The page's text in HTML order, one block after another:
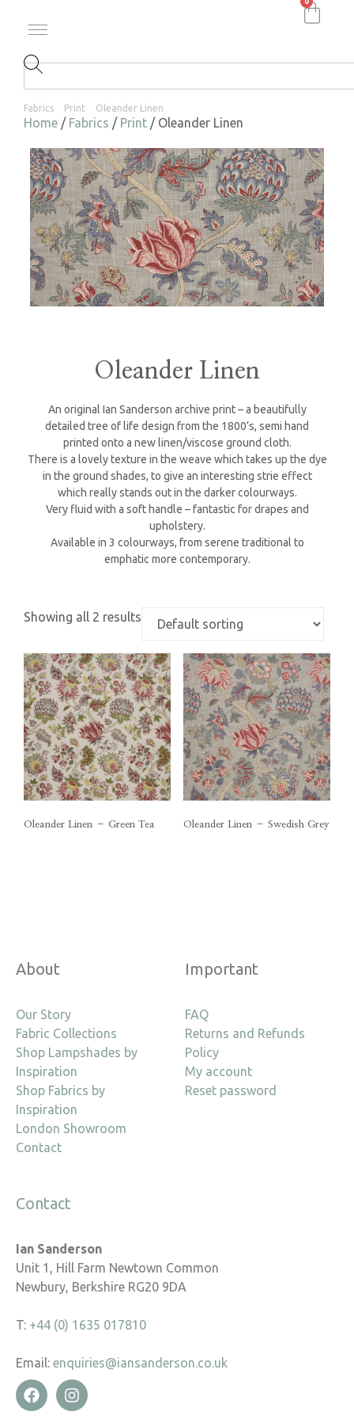
Fabrics Print Oleander Linen
Home / Fabrics / Print / Oleander Linen
Oleander Linen
An original Ian Sanderson archive print – a beautifully
detailed tree of life design from the 1800’s, semi hand
printed onto a new linen/viscose ground cloth.
There is a lovely texture in the weave which takes up the dye
in the ground shades, to give an interesting strie effect
which really stands out in the darker colourways.
Very fluid with a soft handle – fantastic for drapes and
upholstery.
Available in 3 colourways, from serene traditional to
emphatic more contemporary.
Showing all 2 results
Oleander Linen – Green Tea Oleander Linen – Swedish Grey
About
Our Story
Fabric Collections
Shop Lampshades by
Inspiration
Shop Fabrics by
Inspiration
London Showroom
Contact
Important
FAQ
Returns and Refunds
Policy
My account
Reset password
Contact
Ian Sanderson
Unit 1, Hill Farm Newtown Common
Newbury, Berkshire RG20 9DA
T: +44 (0) 1635 017810
Email: enquiries@iansanderson.co.uk